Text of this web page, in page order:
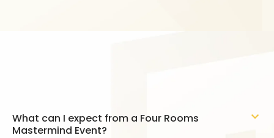
What can I expect from a Four Rooms
Mastermind Event?